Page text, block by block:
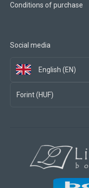
Conditions of purchase
Social media
English (EN)
Forint (HUF)